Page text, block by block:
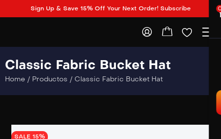
Sign Up & Save 15% Off Your Next Order! Subscribe
Classic Fabric Bucket Hat
Home / Productos / Classic Fabric Bucket Hat
SALE 15%